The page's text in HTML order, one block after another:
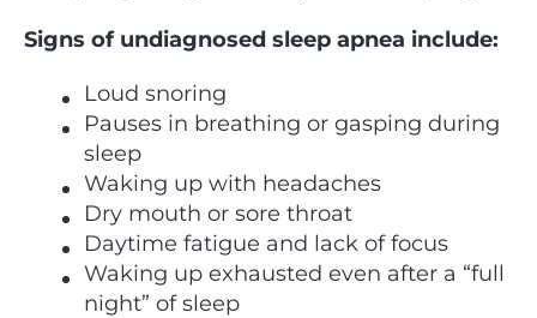
Signs of undiagnosed sleep apnea include:
Loud snoring
Pauses in breathing or gasping during
sleep
Waking up with headaches
Dry mouth or sore throat
Daytime fatigue and lack of focus
Waking up exhausted even after a “full
night” of sleep